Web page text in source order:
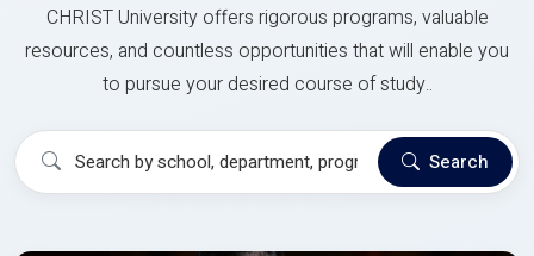
CHRIST University offers rigorous programs, valuable
resources, and countless opportunities that will enable you
to pursue your desired course of study..
Search